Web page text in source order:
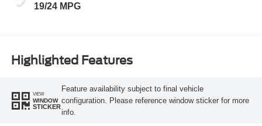
19/24 MPG
Highlighted Features
VIEW
WINDOW
STICKER
Feature availability subject to final vehicle
configuration. Please reference window sticker for more
info.